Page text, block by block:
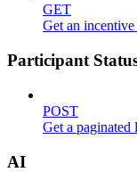
GET
Get an
Participant
POST
Get a paginated
AI